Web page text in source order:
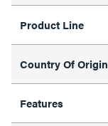
Product Line
Country Of Origin
Features